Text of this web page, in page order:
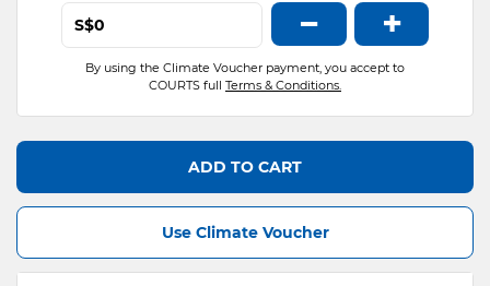
S$ − +
By using the Climate Voucher payment, you accept to
COURTS full Terms & Conditions.
ADD TO CART
Use Climate Voucher